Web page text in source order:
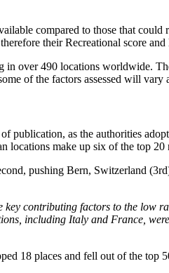
compared to those that
their Recreational score
over 490 locations worldwide.
of the factors assessed will
publication, as the authorities
locations make up six of the top
pushing Bern, Switzerland
contributing factors to the low
including Italy and France,
18 places and fell out of the top